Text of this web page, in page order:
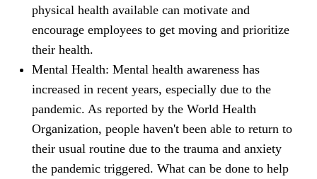
physical health available can motivate and
encourage employees to get moving and prioritize
their health.
Mental Health: Mental health awareness has
increased in recent years, especially due to the
pandemic. As reported by the World Health
Organization, people haven't been able to return to
their usual routine due to the trauma and anxiety
the pandemic triggered. What can be done to help